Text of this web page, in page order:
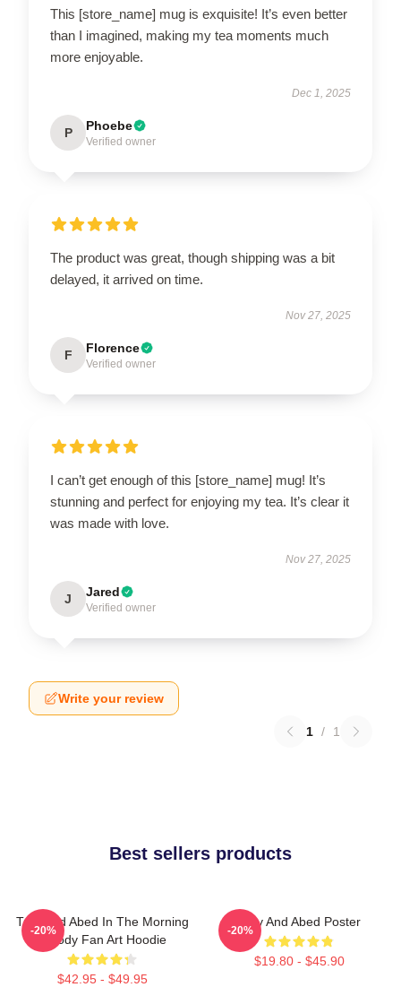
This [store_name] mug is exquisite! It’s even better
than I imagined, making my tea moments much
more enjoyable.
Dec 1, 2025
P Phoebe
Verified owner
The product was great, though shipping was a bit
delayed, it arrived on time.
Nov 27, 2025
F Florence
Verified owner
I can’t get enough of this [store_name] mug! It’s
stunning and perfect for enjoying my tea. It’s clear it
was made with love.
Nov 27, 2025
J Jared
Verified owner
Write your review
1 / 1
Best sellers products
Troy And Abed In The Morning
Parody Fan Art Hoodie
$42.95 - $49.95
-20%
Troy And Abed Poster
$19.80 - $45.90
-20%